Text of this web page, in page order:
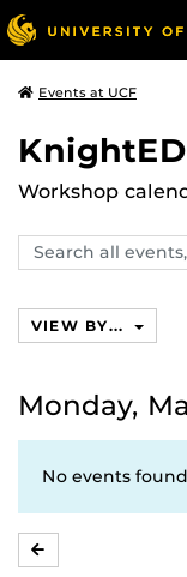
Events at UCF
Workshop
Search
events,
VIEW BY...
Monday,
No events